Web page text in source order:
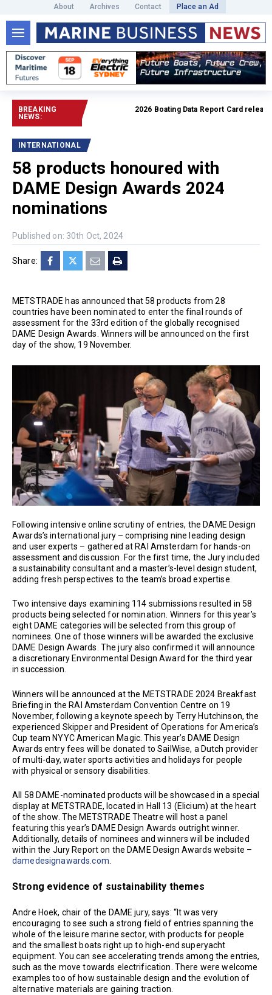
About Archives Contact Place an Ad
BREAKING
NEWS:
2026 Boating Data Report Card released
INTERNATIONAL
58 products honoured with
DAME Design Awards 2024
nominations
Published on: 30th Oct, 2024
Share:
METSTRADE has announced that 58 products from 28
countries have been nominated to enter the final rounds of
assessment for the 33rd edition of the globally recognised
DAME Design Awards. Winners will be announced on the first
day of the show, 19 November.
Following intensive online scrutiny of entries, the DAME Design
Awards’s international jury – comprising nine leading design
and user experts – gathered at RAI Amsterdam for hands-on
assessment and discussion. For the first time, the Jury included
a sustainability consultant and a master’s-level design student,
adding fresh perspectives to the team’s broad expertise.
Two intensive days examining 114 submissions resulted in 58
products being selected for nomination. Winners for this year’s
eight DAME categories will be selected from this group of
nominees. One of those winners will be awarded the exclusive
DAME Design Awards. The jury also confirmed it will announce
a discretionary Environmental Design Award for the third year
in succession.
Winners will be announced at the METSTRADE 2024 Breakfast
Briefing in the RAI Amsterdam Convention Centre on 19
November, following a keynote speech by Terry Hutchinson, the
experienced Skipper and President of Operations for America’s
Cup team NYYC American Magic. This year’s DAME Design
Awards entry fees will be donated to SailWise, a Dutch provider
of multi-day, water sports activities and holidays for people
with physical or sensory disabilities.
All 58 DAME-nominated products will be showcased in a special
display at METSTRADE, located in Hall 13 (Elicium) at the heart
of the show. The METSTRADE Theatre will host a panel
featuring this year’s DAME Design Awards outright winner.
Additionally, details of nominees and winners will be included
within the Jury Report on the DAME Design Awards website –
damedesignawards.com
Strong evidence of sustainability themes
Andre Hoek, chair of the DAME jury, says: “It was very
encouraging to see such a strong field of entries spanning the
whole of the leisure marine sector, with products for people
and the smallest boats right up to high-end superyacht
equipment. You can see accelerating trends among the entries,
such as the move towards electrification. There were welcome
examples too of how sustainable design and the evolution of
alternative materials are gaining traction.